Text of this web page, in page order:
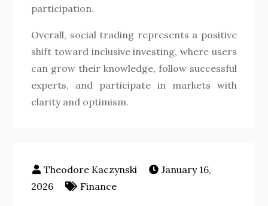
participation.
Overall, social trading represents a positive
shift toward inclusive investing, where users
can grow their knowledge, follow successful
experts, and participate in markets with
clarity and optimism.
January 16,
2026
Finance